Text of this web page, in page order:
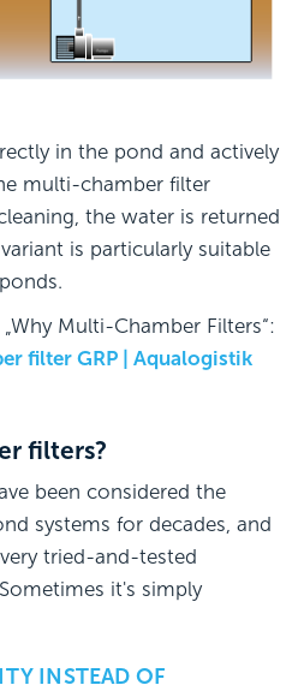
in the pond and actively
multi-chamber filter
the water is returned
is particularly suitable
Multi-Chamber Filters“:
filter GRP | Aqualogistik
filters?
been considered the
systems for decades, and
tried-and-tested
it's simply
INSTEAD OF